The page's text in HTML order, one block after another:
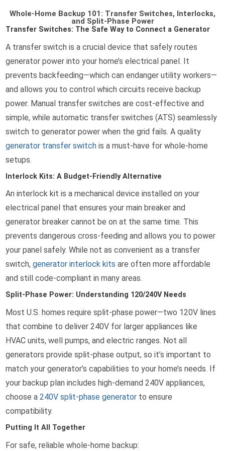
Whole-Home Backup 101: Transfer Switches, Interlocks,
and Split-Phase Power
Transfer Switches: The Safe Way to Connect a Generator
A transfer switch is a crucial device that safely routes
generator power into your home’s electrical panel. It
prevents backfeeding—which can endanger utility workers—
and allows you to control which circuits receive backup
power. Manual transfer switches are cost-effective and
simple, while automatic transfer switches (ATS) seamlessly
switch to generator power when the grid fails. A quality
generator transfer switch is a must-have for whole-home
setups.
Interlock Kits: A Budget-Friendly Alternative
An interlock kit is a mechanical device installed on your
electrical panel that ensures your main breaker and
generator breaker cannot be on at the same time. This
prevents dangerous cross-feeding and allows you to power
your panel safely. While not as convenient as a transfer
switch,generator interlock kits are often more affordable
and still code-compliant in many areas.
Split-Phase Power: Understanding 120/240V Needs
Most U.S. homes require split-phase power—two 120V lines
that combine to deliver 240V for larger appliances like
HVAC units, well pumps, and electric ranges. Not all
generators provide split-phase output, so it’s important to
match your generator’s capabilities to your home’s needs. If
your backup plan includes high-demand 240V appliances,
choose a240V split-phase generator to ensure
compatibility.
Putting It All Together
For safe, reliable whole-home backup: